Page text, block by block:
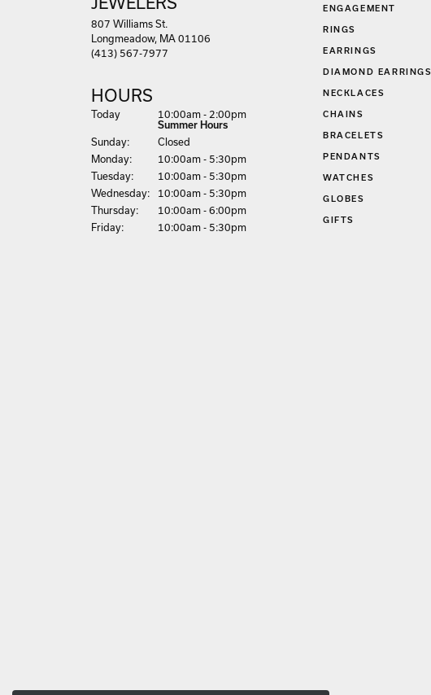
807 Williams St.
Longmeadow, MA 01106
(413) 567-7977
HOURS
Today(Sat urday)
10:00am - 2:00pm
Summer Hours
Sunday:
Closed
Monday:
10:00am - 5:30pm
Tuesday:
10:00am - 5:30pm
Wednesday:
10:00am - 5:30pm
Thursday:
10:00am - 6:00pm
Friday: 10:00am - 5:30pm
ENGAGEMENT
RINGS
EARRINGS
DIAMOND EARRINGS
NECKLACES
CHAINS
BRACELETS
PENDANTS
WATCHES
GLOBES
GIFTS